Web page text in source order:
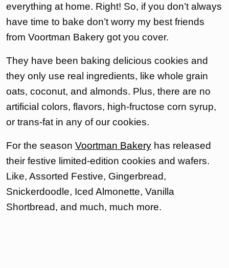
everything at home. Right! So, if you don’t always
have time to bake don’t worry my best friends
from Voortman Bakery got you cover.
They have been baking delicious cookies and
they only use real ingredients, like whole grain
oats, coconut, and almonds. Plus, there are no
artificial colors, flavors, high-fructose corn syrup,
or trans-fat in any of our cookies.
For the season Voortman Bakery has released
their festive limited-edition cookies and wafers.
Like, Assorted Festive, Gingerbread,
Snickerdoodle, Iced Almonette, Vanilla
Shortbread, and much, much more.